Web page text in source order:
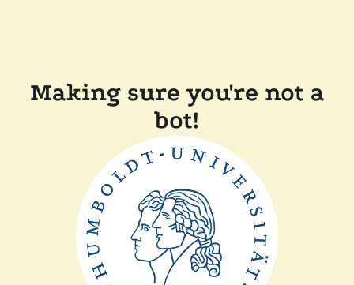
Making sure you're not a
bot!